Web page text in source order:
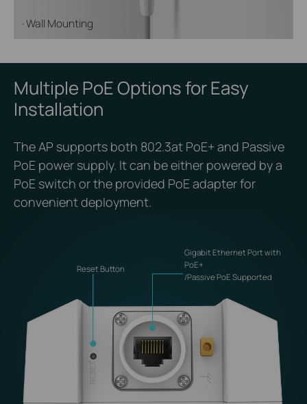
· Wall Mounting
Multiple PoE Options for Easy
Installation
The AP supports both 802.3at PoE+ and Passive
PoE power supply. It can be either powered by a
PoE switch or the provided PoE adapter for
convenient deployment.
Reset Button
Gigabit Ethernet Port with
PoE+
/Passive PoE Supported